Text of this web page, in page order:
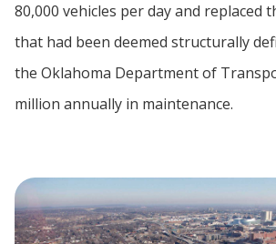
80,000 vehicles per day and replaced
that had been deemed structurally
the Oklahoma Department of
million annually in maintenance.